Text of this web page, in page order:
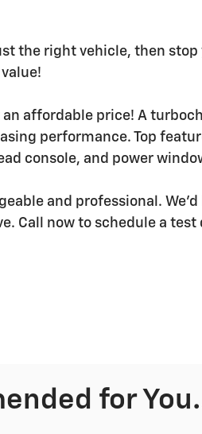
the right vehicle, then
affordable price! A
performance. Top
console, and power
and professional.
Call now to schedule a test
for